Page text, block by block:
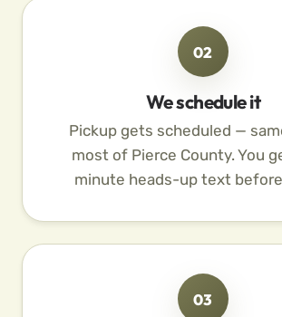
02
We schedule it
Pickup gets scheduled —
most of Pierce County. You
minute heads-up text
03